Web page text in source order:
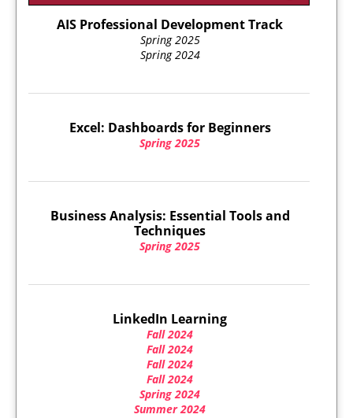
AIS Professional Development Track
Spring 2025
Spring 2024
Excel: Dashboards for Beginners
Spring 2025
Business Analysis: Essential Tools and
Techniques
Spring 2025
LinkedIn Learning
Fall 2024
Fall 2024
Fall 2024
Fall 2024
Spring 2024
Summer 2024